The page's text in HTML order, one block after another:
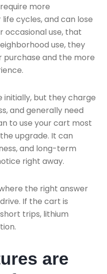
more
cycles, and can lose
occasional use, that
use, they
and the more
initially, but they charge
and generally need
to use your cart most
upgrade. It can
and long-term
right away.
the right answer
If the cart is
trips, lithium
are